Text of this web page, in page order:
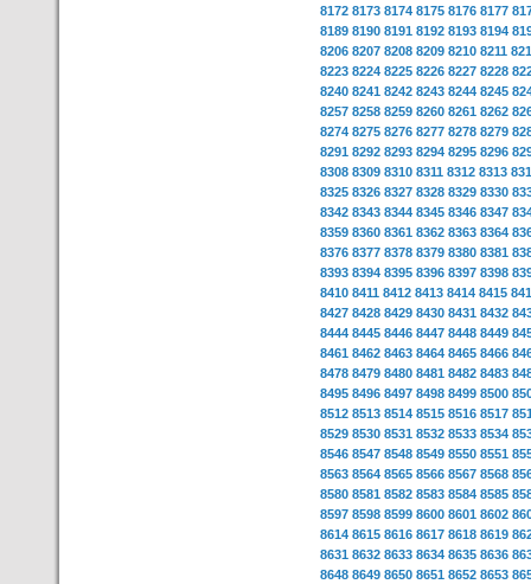
8172 8173 8174 8175 8176 8177
8189 8190 8191 8192 8193 8194
8206 8207 8208 8209 8210 8211
8223 8224 8225 8226 8227 8228
8240 8241 8242 8243 8244 8245
8257 8258 8259 8260 8261 8262
8274 8275 8276 8277 8278 8279
8291 8292 8293 8294 8295 8296
8308 8309 8310 8311 8312 8313
8325 8326 8327 8328 8329 8330
8342 8343 8344 8345 8346 8347
8359 8360 8361 8362 8363 8364
8376 8377 8378 8379 8380 8381
8393 8394 8395 8396 8397 8398
8410 8411 8412 8413 8414 8415
8427 8428 8429 8430 8431 8432
8444 8445 8446 8447 8448 8449
8461 8462 8463 8464 8465 8466
8478 8479 8480 8481 8482 8483
8495 8496 8497 8498 8499 8500
8512 8513 8514 8515 8516 8517
8529 8530 8531 8532 8533 8534
8546 8547 8548 8549 8550 8551
8563 8564 8565 8566 8567 8568
8580 8581 8582 8583 8584 8585
8597 8598 8599 8600 8601 8602
8614 8615 8616 8617 8618 8619
8631 8632 8633 8634 8635 8636
8648 8649 8650 8651 8652 8653